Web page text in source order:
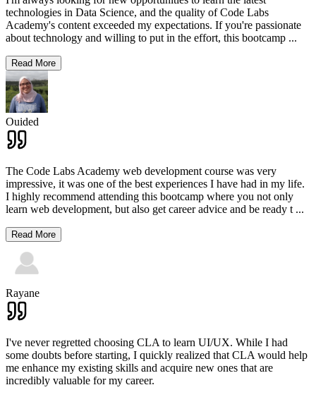
technologies in Data Science, and the quality of Code Labs
Academy's content exceeded my expectations. If you're passionate
about technology and willing to put in the effort, this bootcamp ...
Read More
Ouided
The Code Labs Academy web development course was very
impressive, it was one of the best experiences I have had in my life.
I highly recommend attending this bootcamp where you not only
learn web development, but also get career advice and be ready t ...
Read More
Rayane
I've never regretted choosing CLA to learn UI/UX. While I had
some doubts before starting, I quickly realized that CLA would help
me enhance my existing skills and acquire new ones that are
incredibly valuable for my career.